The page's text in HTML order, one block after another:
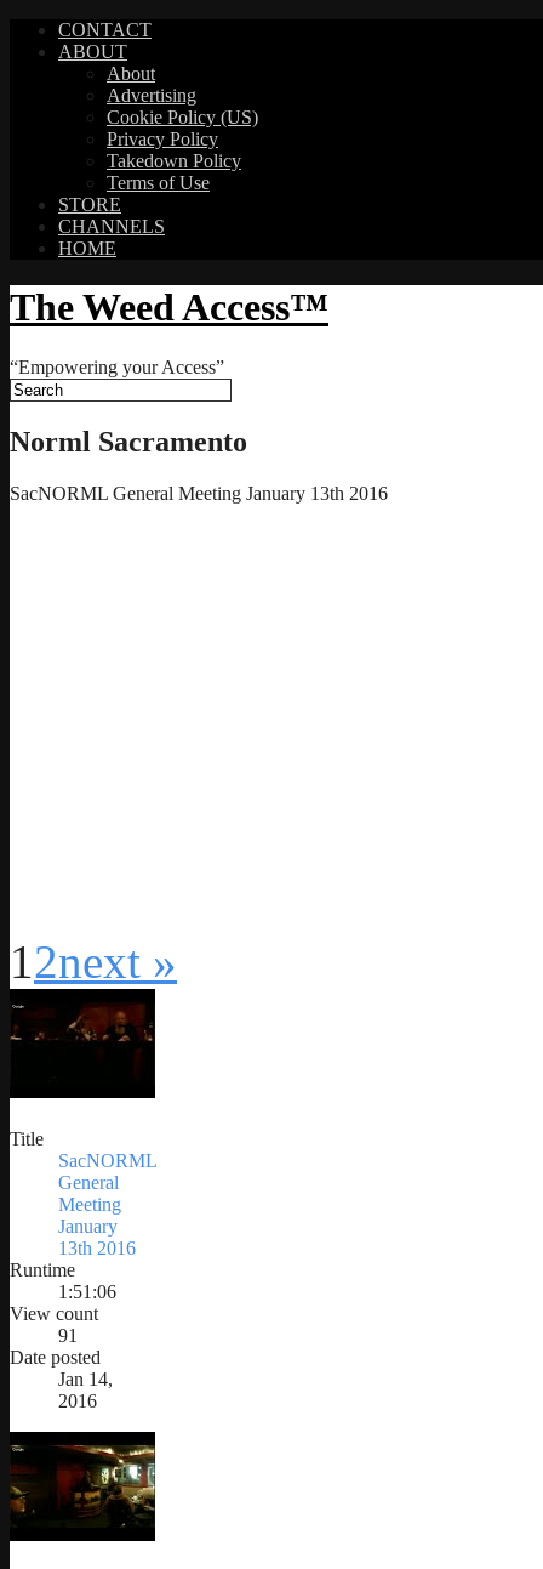
CONTACT
ABOUT
About
Advertising
Cookie Policy (US)
Privacy Policy
Takedown Policy
Terms of Use
STORE
CHANNELS
HOME
The Weed Access™
“Empowering your Access”
Norml Sacramento
SacNORML General Meeting January 13th 2016
12next »
Title
SacNORML
General
Meeting
January
13th 2016
Runtime
1:51:06
View count
91
Date posted
Jan 14,
2016